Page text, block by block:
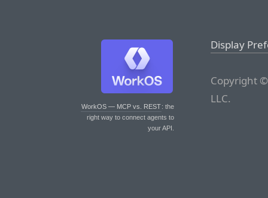
WorkOS — MCP vs. REST: the
right way to connect agents to
your API.
Display
Copyright
LLC.